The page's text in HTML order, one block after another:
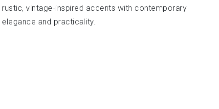
rustic, vintage-inspired accents with contemporary
elegance and practicality.